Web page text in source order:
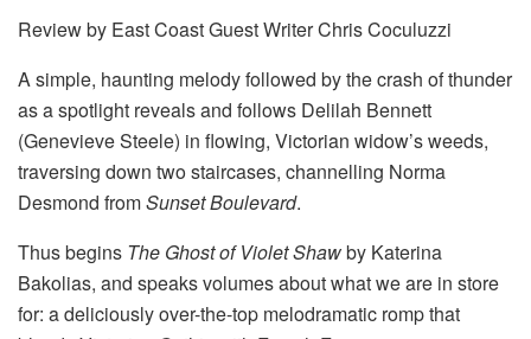
Review by East Coast Guest Writer Chris Coculuzzi
A simple, haunting melody followed by the crash of thunder
as a spotlight reveals and follows Delilah Bennett
(Genevieve Steele) in flowing, Victorian widow’s weeds,
traversing down two staircases, channelling Norma
Desmond fromSunset Boulevard.
Thus begins The Ghost of Violet Shawby Katerina
Bakolias, and speaks volumes about what we are in store
for: a deliciously over-the-top melodramatic romp that